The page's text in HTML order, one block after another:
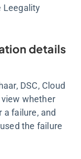
Leegality
details
DSC, Cloud
view whether
a failure, and
the failure